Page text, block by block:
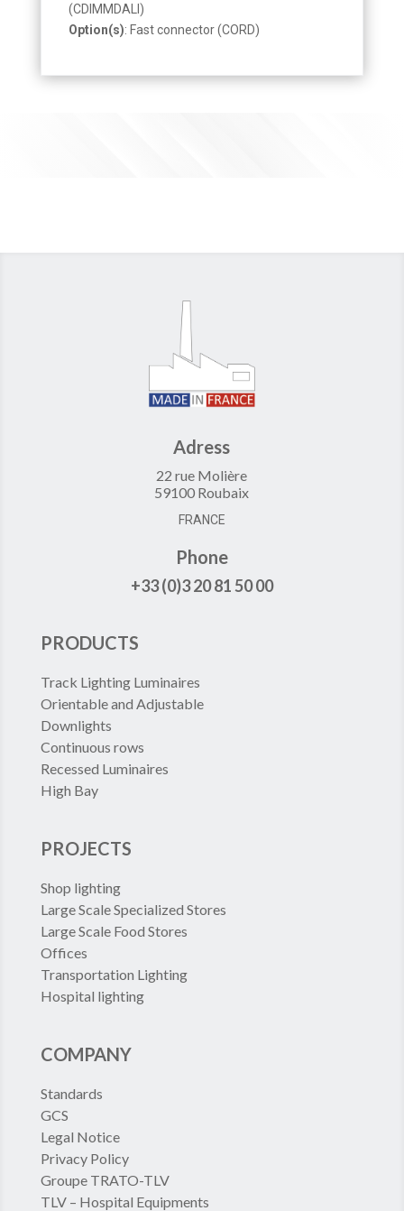
(CDIMMDALI)
Option(s): Fast connector (CORD)
Adress
22 rue Molière
59100 Roubaix
FRANCE
Phone
+33 (0)3 20 81 50 00
PRODUCTS
Track Lighting Luminaires
Orientable and Adjustable
Downlights
Continuous rows
Recessed Luminaires
High Bay
PROJECTS
Shop lighting
Large Scale Specialized Stores
Large Scale Food Stores
Offices
Transportation Lighting
Hospital lighting
COMPANY
Standards
GCS
Legal Notice
Privacy Policy
Groupe TRATO-TLV
TLV – Hospital Equipments